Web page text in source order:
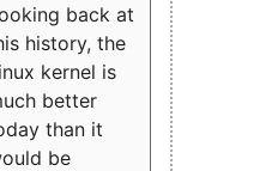
back at
history, the
kernel is
better
than it
be